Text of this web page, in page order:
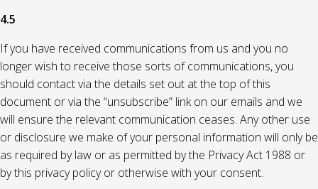
4.5
If you have received communications from us and you no
longer wish to receive those sorts of communications, you
should contact via the details set out at the top of this
document or via the “unsubscribe” link on our emails and we
will ensure the relevant communication ceases. Any other use
or disclosure we make of your personal information will only be
as required by law or as permitted by the Privacy Act 1988 or
by this privacy policy or otherwise with your consent.